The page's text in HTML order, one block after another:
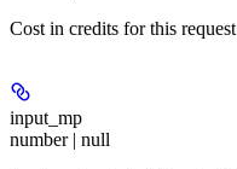
Cost in credits for this request
input_mp
number | null